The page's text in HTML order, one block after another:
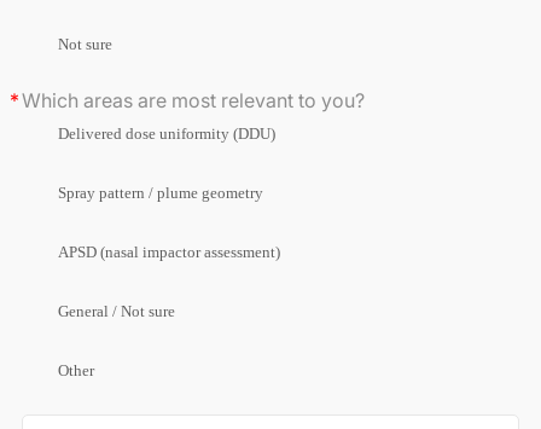
Not sure
Which areas are most relevant to you?
Delivered dose uniformity (DDU)
Spray pattern / plume geometry
APSD (nasal impactor assessment)
General / Not sure
Other